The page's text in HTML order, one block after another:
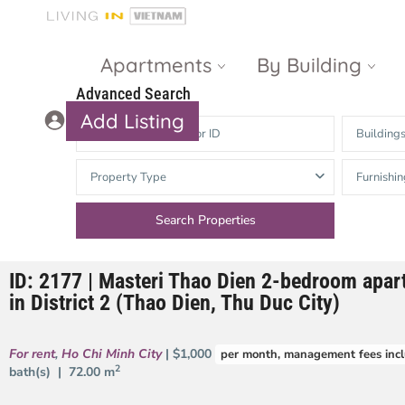
Apartments By Building
Gateway
Thao Dien
The Nassim
d’Edge Thao
The Vista An
Heights
The Estella
LUMIERE
Add Listing
Advanced Search
Buildings
Property Type
ID: 2177 | Masteri Thao Dien 2-bedroom
in District 2 (Thao Dien, Thu Duc City)
For rent, Ho Chi Minh City | $1,000 per month, management fees
bath(s) | 72.00 m2